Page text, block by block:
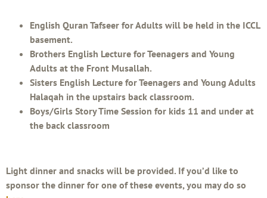
English Quran Tafseer for Adults will be held in the ICCL
basement.
Brothers English Lecture for Teenagers and Young
Adults at the Front Musallah.
Sisters English Lecture for Teenagers and Young Adults
Halaqah in the upstairs back classroom.
Boys/Girls Story Time Session for kids 11 and under at
the back classroom
Light dinner and snacks will be provided. If you’d like to
sponsor the dinner for one of these events, you may do so